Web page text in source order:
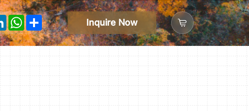
LinkedInWhatsApp
Share Inquire Now